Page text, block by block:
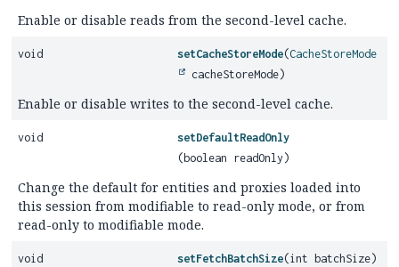
Enable or disable reads from the second-level cache.
void setCacheStoreMode(CacheStoreMode
cacheStoreMode)
Enable or disable writes to the second-level cache.
void
setDefaultReadOnly
(boolean readOnly)
Change the default for entities and proxies loaded into
this session from modifiable to read-only mode, or from
read-only to modifiable mode.
void setFetchBatchSize(int batchSize)